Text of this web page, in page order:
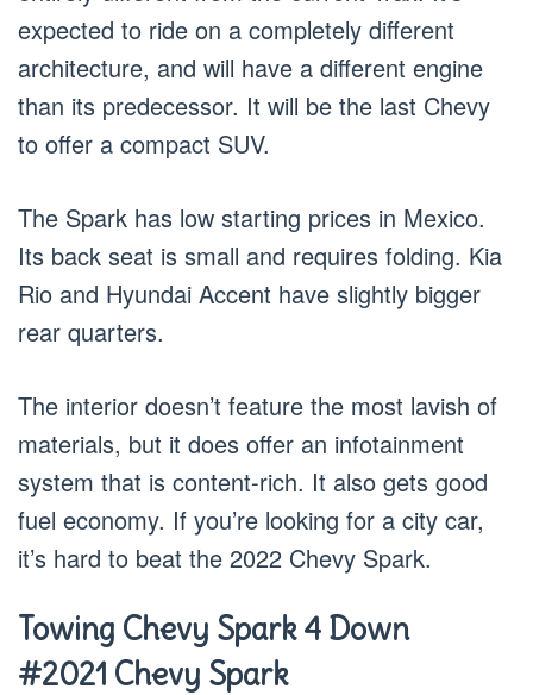
expected to ride on a completely different
architecture, and will have a different engine
than its predecessor. It will be the last Chevy
to offer a compact SUV.
The Spark has low starting prices in Mexico.
Its back seat is small and requires folding. Kia
Rio and Hyundai Accent have slightly bigger
rear quarters.
The interior doesn’t feature the most lavish of
materials, but it does offer an infotainment
system that is content-rich. It also gets good
fuel economy. If you’re looking for a city car,
it’s hard to beat the 2022 Chevy Spark.
Towing Chevy Spark 4 Down
#2021 Chevy Spark